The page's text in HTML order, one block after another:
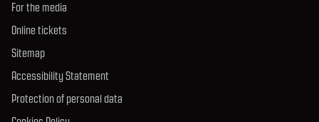
For the media
Online tickets
Sitemap
Accessibility Statement
Protection of personal data